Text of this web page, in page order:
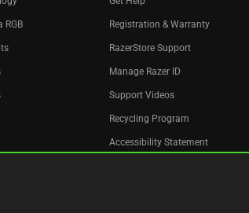
RGB Registration & Warranty
RazerStore Support
Manage Razer ID
Support Videos
Recycling Program
Accessibility Statement